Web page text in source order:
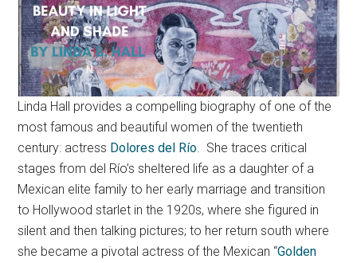
Linda Hall provides a compelling biography of one of the
most famous and beautiful women of the twentieth
century: actress Dolores del Río. She traces critical
stages from del Río’s sheltered life as a daughter of a
Mexican elite family to her early marriage and transition
to Hollywood starlet in the 1920s, where she figured in
silent and then talking pictures; to her return south where
she became a pivotal actress of the Mexican “Golden